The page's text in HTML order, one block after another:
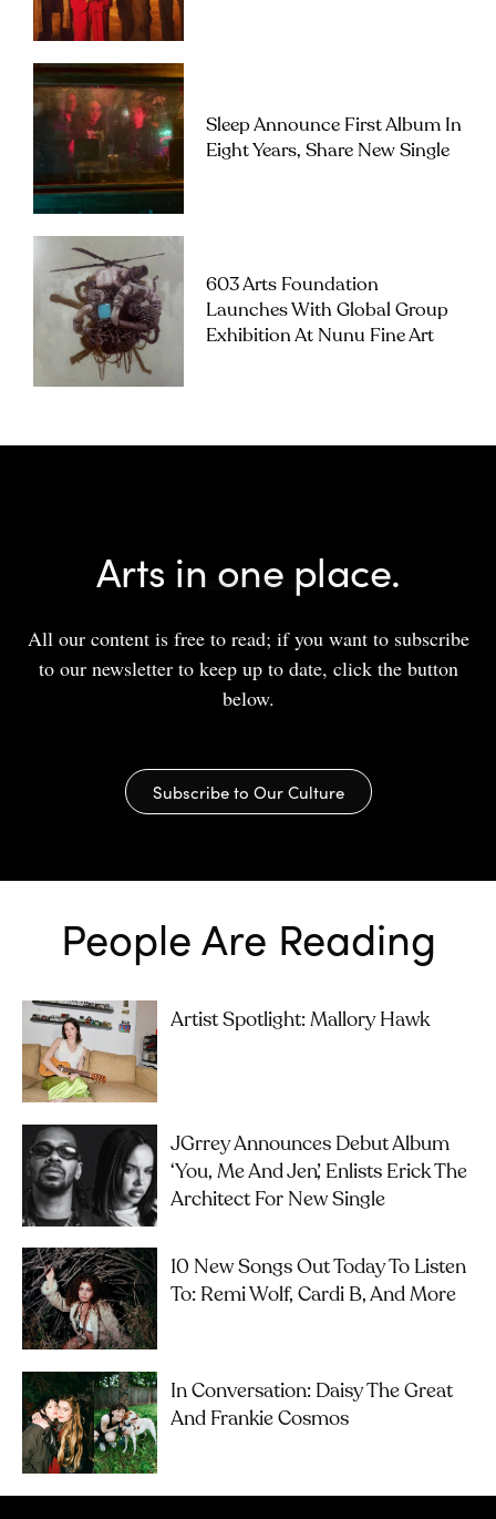
Sleep Announce First Album In
Eight Years, Share New Single
603 Arts Foundation
Launches With Global Group
Exhibition At Nunu Fine Art
Arts in one place.
All our content is free to read; if you want to subscribe
to our newsletter to keep up to date, click the button
below.
Subscribe to Our Culture
People Are Reading
Artist Spotlight: Mallory Hawk
JGrrey Announces Debut Album
‘you, Me And Jen’, Enlists Erick The
Architect For New Single
10 New Songs Out Today To Listen
To: Remi Wolf, Cardi B, And More
In Conversation: Daisy The Great
And Frankie Cosmos